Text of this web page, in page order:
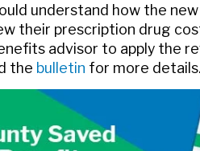
understand how the
their prescription drug
advisor to apply the
the bulletin for more details.